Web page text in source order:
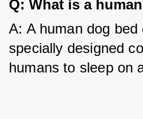
Q: What is a
A: A human dog bed
specially designed
humans to sleep on